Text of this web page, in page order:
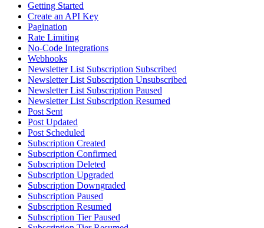
Getting Started
Create an API Key
Pagination
Rate Limiting
No-Code Integrations
Webhooks
Newsletter List Subscription Subscribed
Newsletter List Subscription Unsubscribed
Newsletter List Subscription Paused
Newsletter List Subscription Resumed
Post Sent
Post Updated
Post Scheduled
Subscription Created
Subscription Confirmed
Subscription Deleted
Subscription Upgraded
Subscription Downgraded
Subscription Paused
Subscription Resumed
Subscription Tier Paused